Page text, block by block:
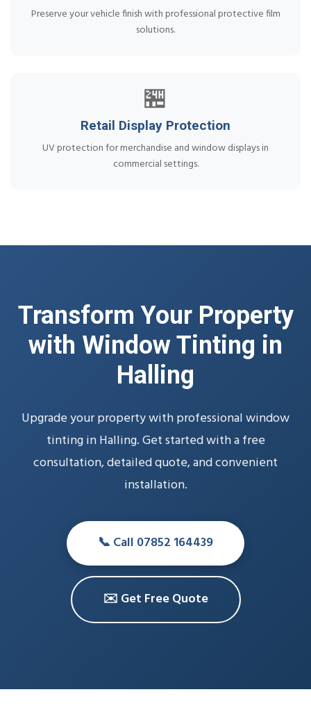
Preserve your vehicle finish with professional protective film
solutions.
🏪
Retail Display Protection
UV protection for merchandise and window displays in
commercial settings.
Transform Your Property
with Window Tinting in
Halling
Upgrade your property with professional window
tinting in Halling. Get started with a free
consultation, detailed quote, and convenient
installation.
📞 Call 07852 164439
✉️ Get Free Quote